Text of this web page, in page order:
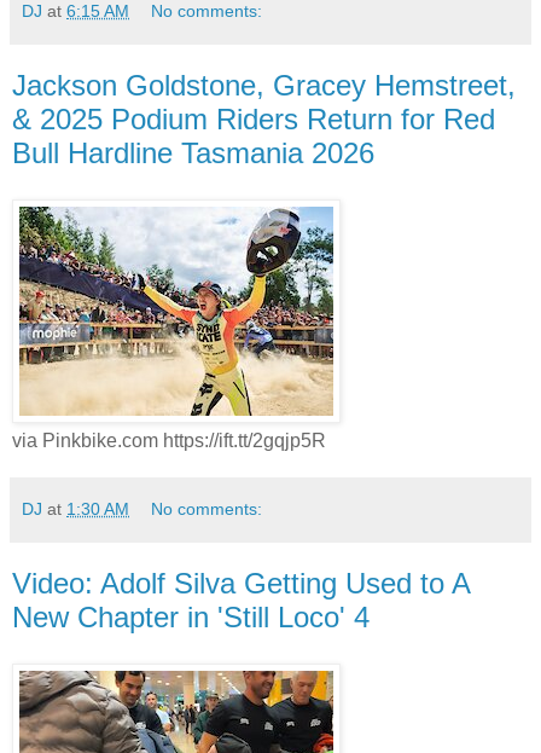
DJ at 6:15 AM No comments:
Jackson Goldstone, Gracey Hemstreet,
& 2025 Podium Riders Return for Red
Bull Hardline Tasmania 2026
via Pinkbike.com https://ift.tt/2gqjp5R
DJ at 1:30 AM No comments:
Video: Adolf Silva Getting Used to A
New Chapter in 'Still Loco' 4